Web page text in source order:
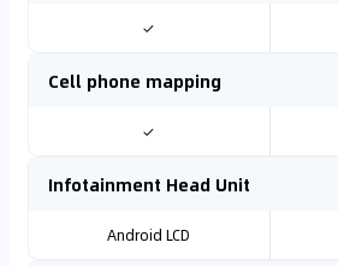
✓
Cell phone mapping
✓
Infotainment Head Unit
Android LCD